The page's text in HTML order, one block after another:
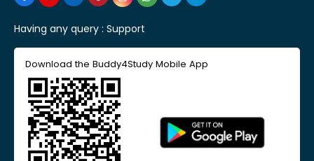
Having any query : Support
Download the Buddy4Study Mobile App